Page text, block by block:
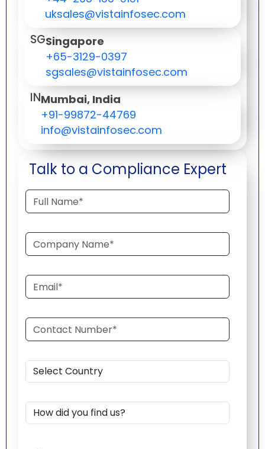
uksales@vistainfosec.com
SGSingapore
+65-3129-0397
sgsales@vistainfosec.com
INMumbai, India
+91-99872-44769
info@vistainfosec.com
Talk to a Compliance Expert